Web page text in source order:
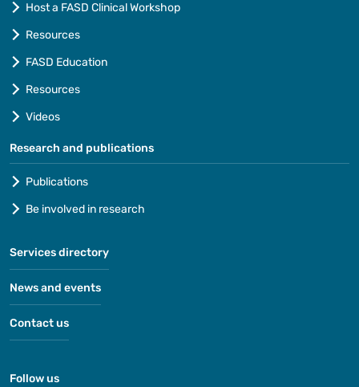
Host a FASD Clinical Workshop
Resources
FASD Education
Resources
Videos
Research and publications
Publications
Be involved in research
Services directory
News and events
Contact us
Follow us